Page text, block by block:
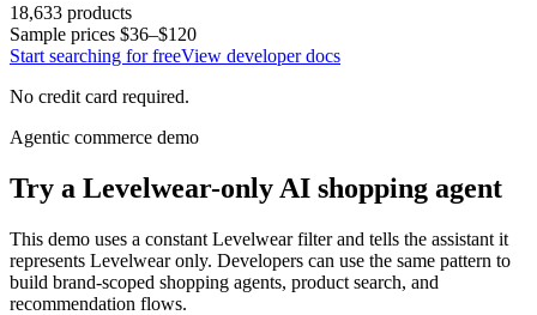
18,633 products
Sample prices $36–$120
Start searching for freeView developer docs
No credit card required.
Agentic commerce demo
Try a Levelwear-only AI shopping agent
This demo uses a constant Levelwearfilter and tells the assistant it
represents Levelwearonly. Developers can use the same pattern to
build brand-scoped shopping agents, product search, and
recommendation flows.